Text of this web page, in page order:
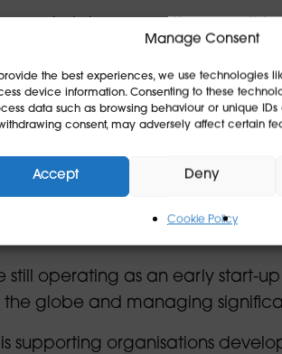
Manage Consent
the best experiences, we use technologies
device information. Consenting to these
data such as browsing behaviour or unique IDs
consent, may adversely affect certain
Accept Deny
Cookie Policy
marketplace myself… something
has evolved into a
to provide it, particularly in
helps organisations acquire
to acquire data legally,
building or training AI” Justin
still operating as an early start-
the globe and managing
supporting organisations